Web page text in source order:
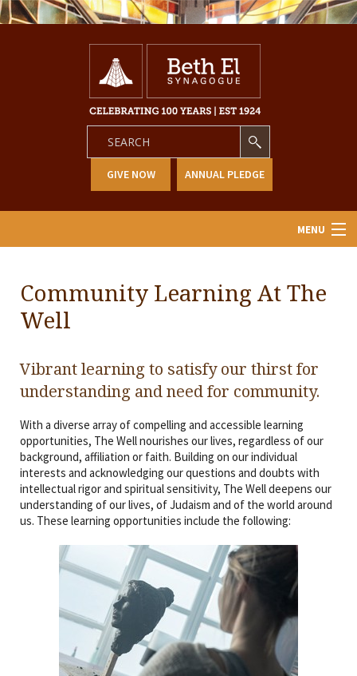
GIVE NOW ANNUAL PLEDGE
MENU
About Us
Religious Life
Preschool
Lifecycles
Events
Ways To Give
Community Learning At The
Well
Vibrant learning to satisfy our thirst for
understanding and need for community.
With a diverse array of compelling and accessible learning
opportunities, The Well nourishes our lives, regardless of our
background, affiliation or faith. Building on our individual
interests and acknowledging our questions and doubts with
intellectual rigor and spiritual sensitivity, The Well deepens our
understanding of our lives, of Judaism and of the world around
us. These learning opportunities include the following: